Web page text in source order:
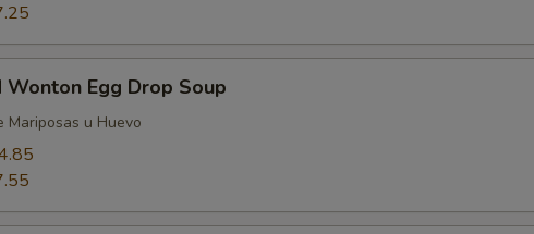
Wonton Egg Drop Soup
Mariposas u Huevo